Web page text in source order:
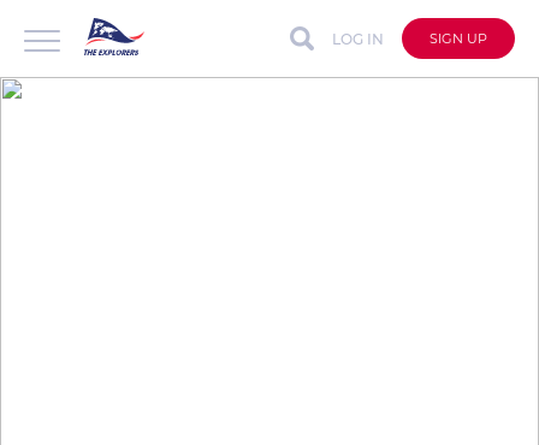
LOG IN SIGN UP